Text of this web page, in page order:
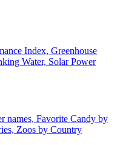
Index, Greenhouse
Water, Solar Power
names, Favorite Candy by
Zoos by Country